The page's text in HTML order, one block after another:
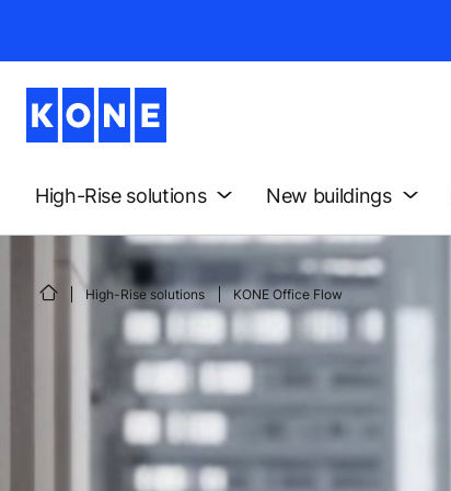
High-Rise solutions New buildings
High-Rise solutions KONE Office Flow